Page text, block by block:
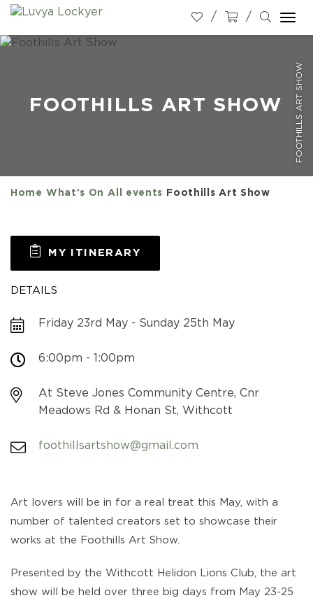
FOOTHILLS ART SHOW
FOOTHILLS ART SHOW
Home What's On All events Foothills Art Show
MY ITINERARY
DETAILS
Friday 23rd May - Sunday 25th May
6:00pm - 1:00pm
At Steve Jones Community Centre, Cnr
Meadows Rd & Honan St, Withcott
foothillsartshow@gmail.com
Art lovers will be in for a real treat this May, with a
number of talented creators set to showcase their
works at the Foothills Art Show.
Presented by the Withcott Helidon Lions Club, the art
show will be held over three big days from May 23-25